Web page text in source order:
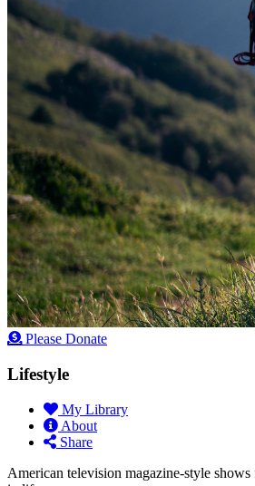
Please Donate
Lifestyle
My Library
About
Share
American television magazine-style shows